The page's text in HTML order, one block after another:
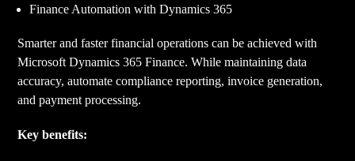
Finance Automation with Dynamics 365
Smarter and faster financial operations can be achieved with
Microsoft Dynamics 365 Finance. While maintaining data
accuracy, automate compliance reporting, invoice generation,
and payment processing.
Key benefits: